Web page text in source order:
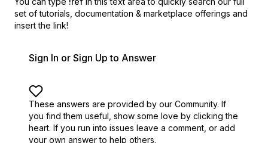
set of tutorials, documentation & marketplace offerings and
insert the link!
Sign In or Sign Up to Answer
These answers are provided by our Community. If
you find them useful, show some love by clicking the
heart. If you run into issues leave a comment, or add
your own answer to help others.